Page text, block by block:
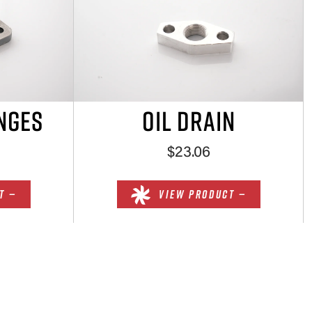
—
OIL DRAIN
$23.06
VIEW PRODUCT —